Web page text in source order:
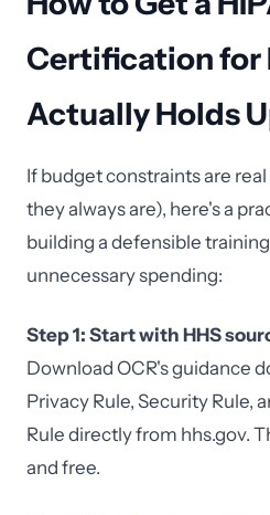
Certification for
Actually Holds
If budget constraints are
they always are), here's a
building a defensible
unnecessary spending:
Step 1: Start with HHS
Download OCR's guidance
Privacy Rule, Security Rule,
Rule directly from hhs.gov.
and free.